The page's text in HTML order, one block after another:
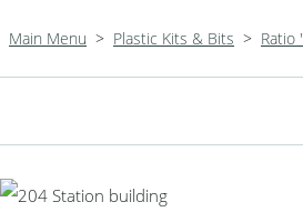
Main Menu > Plastic Kits & Bits > Ratio